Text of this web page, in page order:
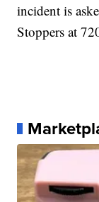
incident is
Stoppers at